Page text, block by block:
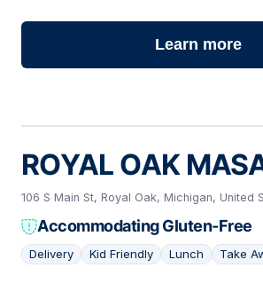
Learn more
ROYAL OAK
106 S Main St, Royal Oak, Michigan, United
Accommodating Gluten-Free
Delivery Kid Friendly Lunch Take